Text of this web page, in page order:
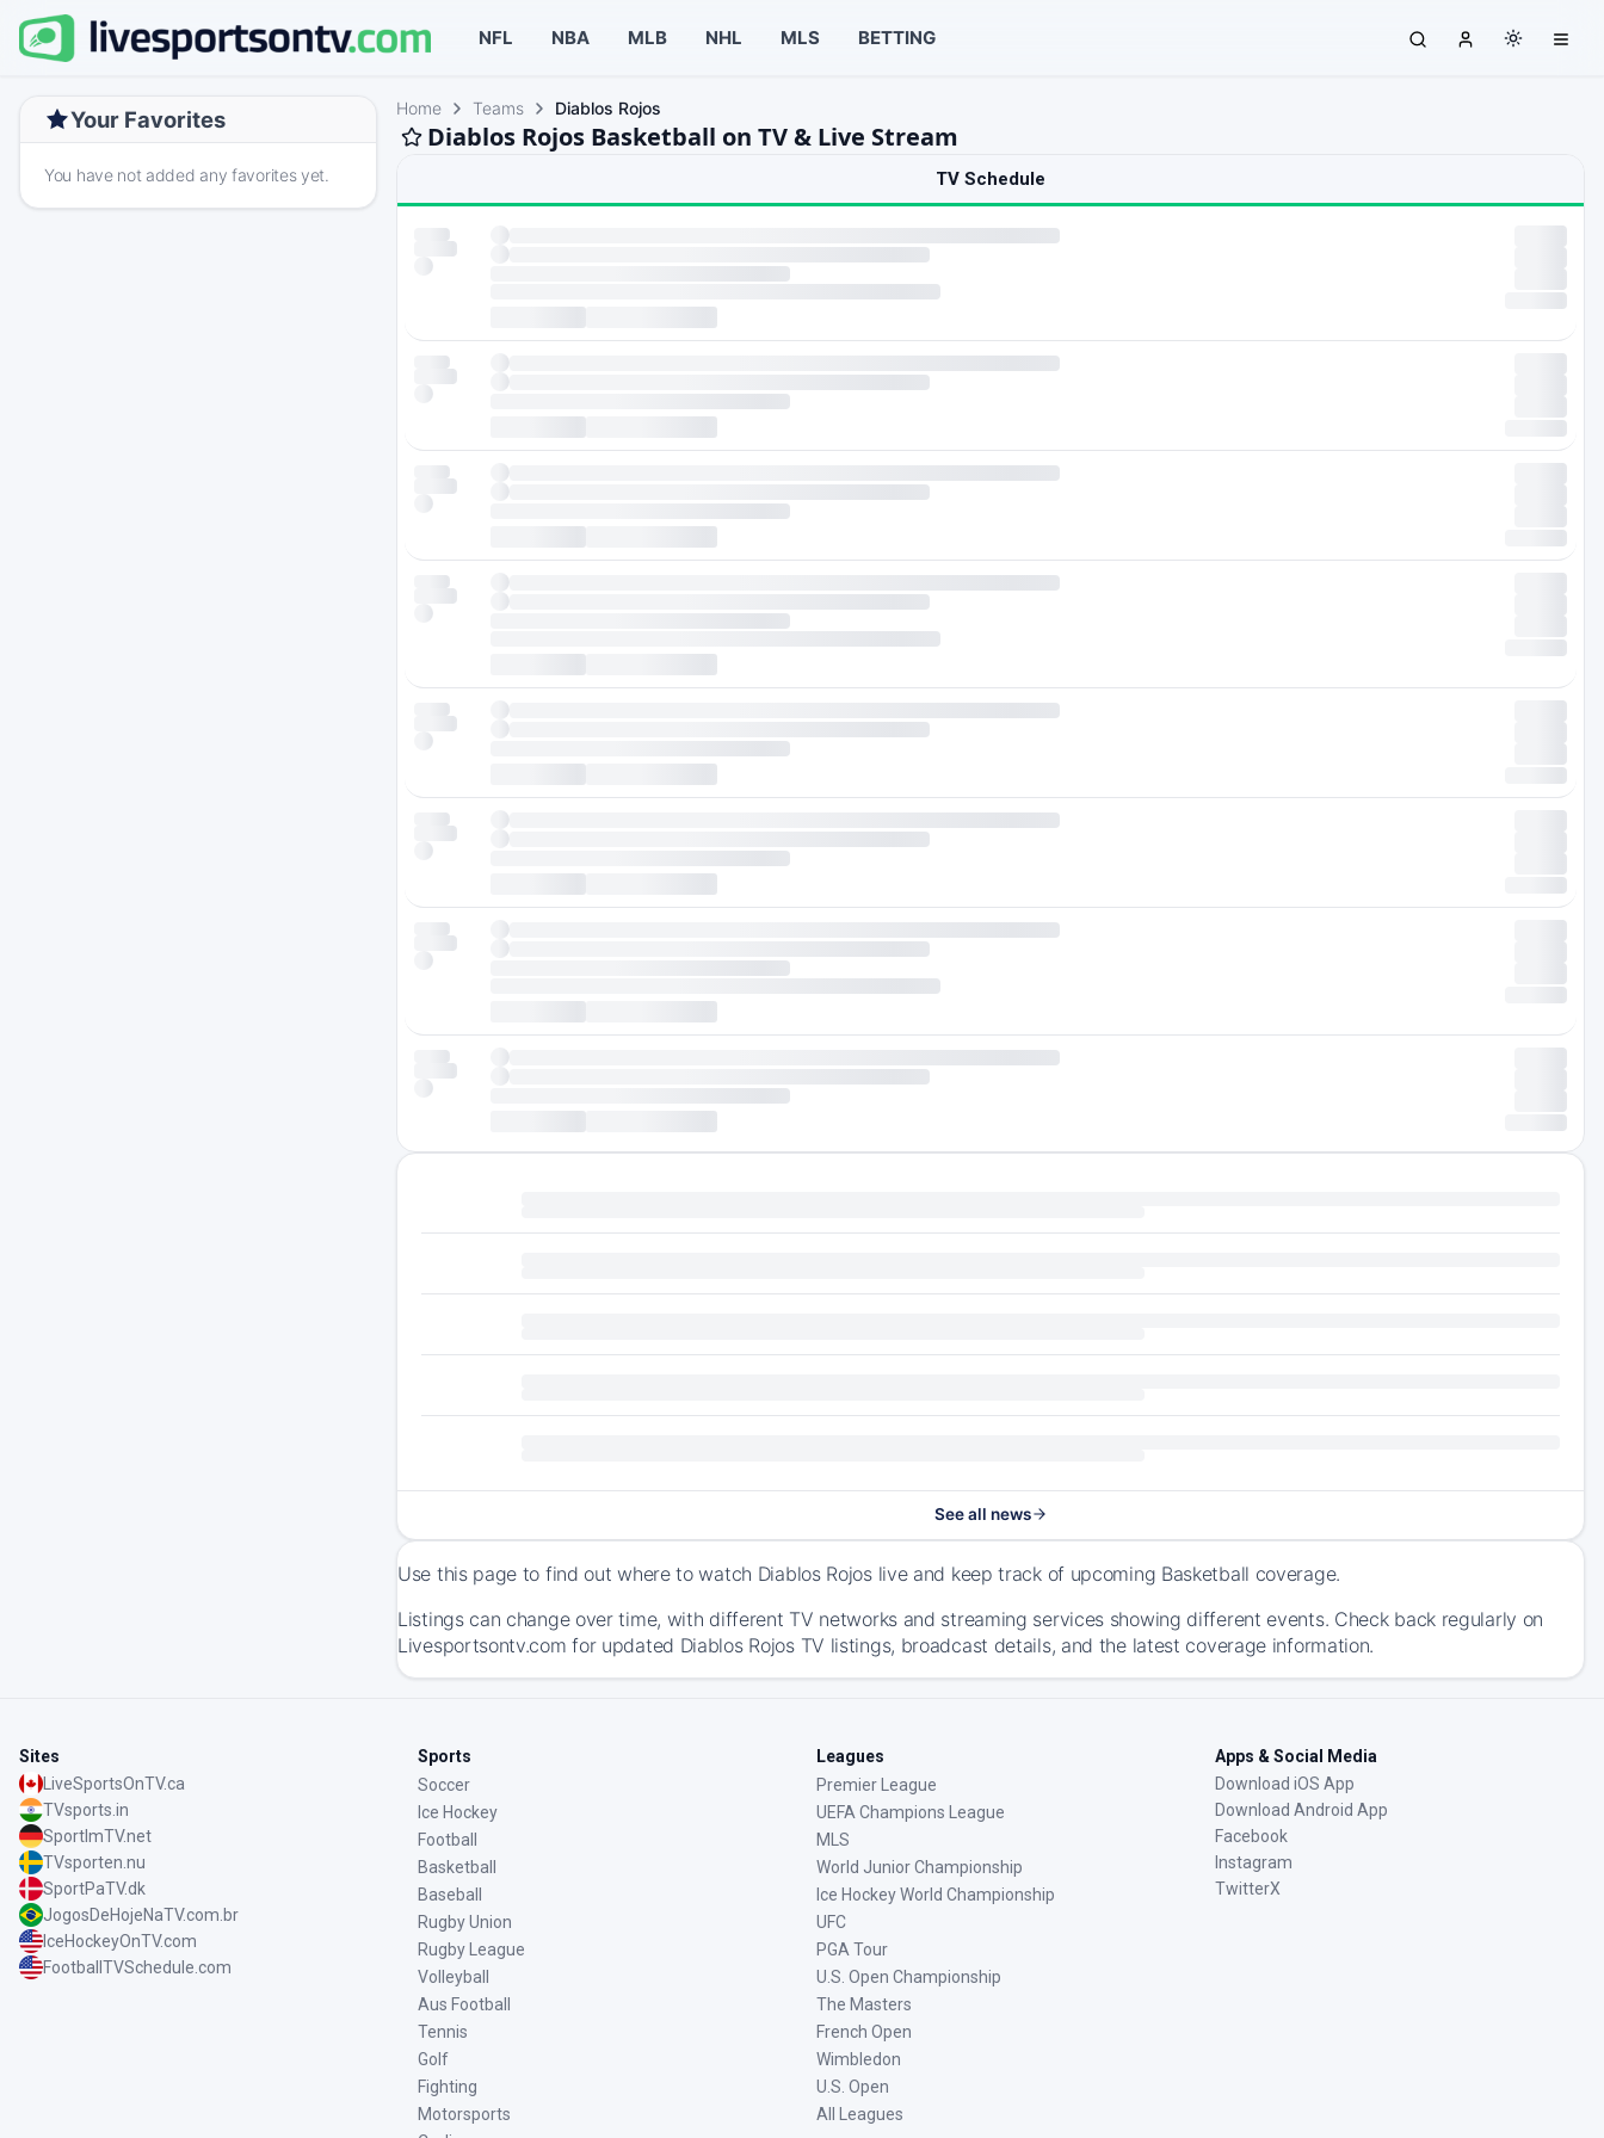
NFL NBA MLB NHL MLS BETTING
Your Favorites
You have not added any favorites yet.
Home Teams Diablos Rojos
Diablos Rojos Basketball on TV & Live Stream
TV Schedule
See all news
Use this page to find out where to watch Diablos Rojos live and keep track of upcoming Basketball coverage.
Listings can change over time, with different TV networks and streaming services showing different events. Check back regularly on
Livesportsontv.com for updated Diablos Rojos TV listings, broadcast details, and the latest coverage information.
Sites
LiveSportsOnTV.ca
TVsports.in
SportImTV.net
TVsporten.nu
SportPaTV.dk
JogosDeHojeNaTV.com.br
IceHockeyOnTV.com
FootballTVSchedule.com
Sports
Soccer
Ice Hockey
Football
Basketball
Baseball
Rugby Union
Rugby League
Volleyball
Aus Football
Tennis
Golf
Fighting
Motorsports
Leagues
Premier League
UEFA Champions League
MLS
World Junior Championship
Ice Hockey World Championship
UFC
PGA Tour
U.S. Open Championship
The Masters
French Open
Wimbledon
U.S. Open
All Leagues
Apps & Social Media
Download iOS App
Download Android App
Facebook
Instagram
TwitterX